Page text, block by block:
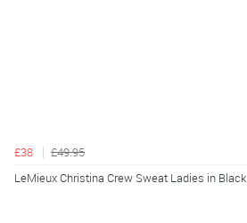
£38
£49.95
LeMieux Christina Crew Sweat Ladies in Black